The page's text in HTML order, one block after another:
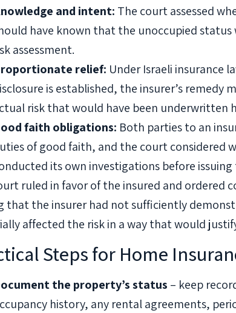
and intent: The court assessed
have known that the unoccupied status
assessment.
relief: Under Israeli insurance
is established, the insurer’s
risk that would have been underwritten
faith obligations: Both parties to an
of good faith, and the court considered
its own investigations before issuing
ruled in favor of the insured and ordered
that the insurer had not sufficiently
affected the risk in a way that would
Steps for Home
the property’s status – keep
history, any rental agreements,